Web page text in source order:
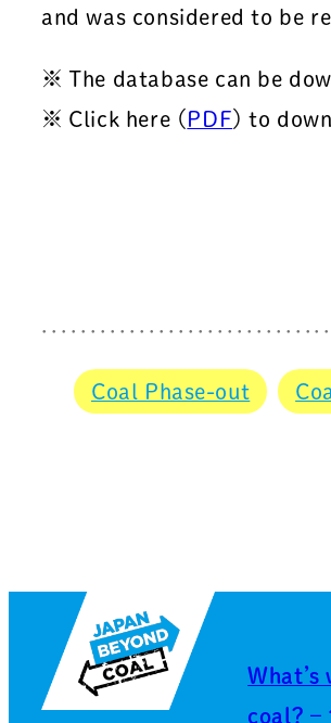
and was considered to be
※ The database can be
※ Click here ( PDF) to
Coal Phase-out
What’s
coal? –